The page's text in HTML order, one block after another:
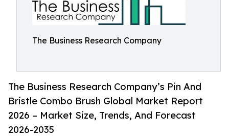
The Business Research Company
The Business Research Company’s Pin And
Bristle Combo Brush Global Market Report
2026 – Market Size, Trends, And Forecast
2026-2035